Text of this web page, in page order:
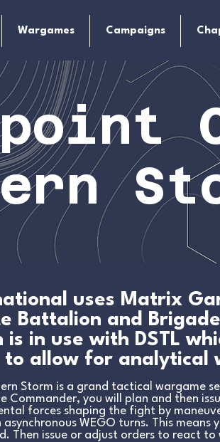
Wargames Campaigns
uses Matrix
Battalion and
in use with DSTL
to allow for analytical
Storm is a grand tactical wargame
Commander, you will plan and then
forces shaping the fight by
asynchronous WEGO turns. This
Then issue or adjust orders to react